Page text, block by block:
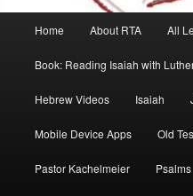
Home About RTA All
Book: Reading Isaiah with
Hebrew Videos Isaiah
Mobile Device Apps Old
Pastor Kachelmeier Psalms